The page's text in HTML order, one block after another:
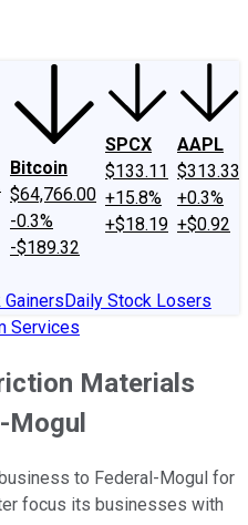
Bitcoin
$64,766.00
-0.3%
-$189.32
SPCX
$133.11
+15.8%
+$18.19
AAPL
$313.33
+0.3%
+$0.92
Daily Stock Losers
Services
Materials
to Federal-Mogul for
focus its businesses with